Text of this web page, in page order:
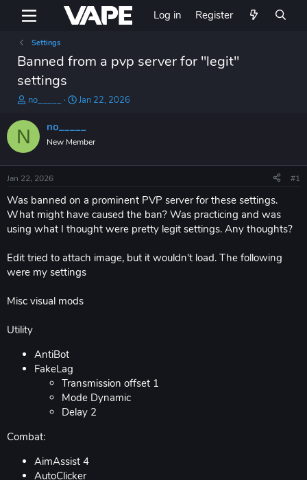
Log in Register
Settings
Banned from a pvp server for "legit"
settings
T
r
a
s
t
a
r
e
no_____
S
t
t
e
Jan 22, 2026
N no_____
New Member
Jan 22, 2026 #1
Was banned on a prominent PVP server for these settings.
What might have caused the ban? Was practicing and was
using what I thought were pretty legit settings. Any thoughts?
Edit tried to attach image, but it wouldn't load. The following
were my settings
Misc visual mods
Utility
AntiBot
FakeLag
Transmission offset 1
Mode Dynamic
Delay 2
Combat:
AimAssist 4
AutoClicker